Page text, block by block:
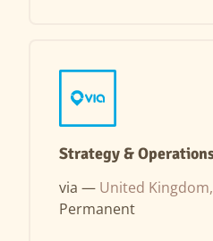
Strategy &
via — United
Permanent